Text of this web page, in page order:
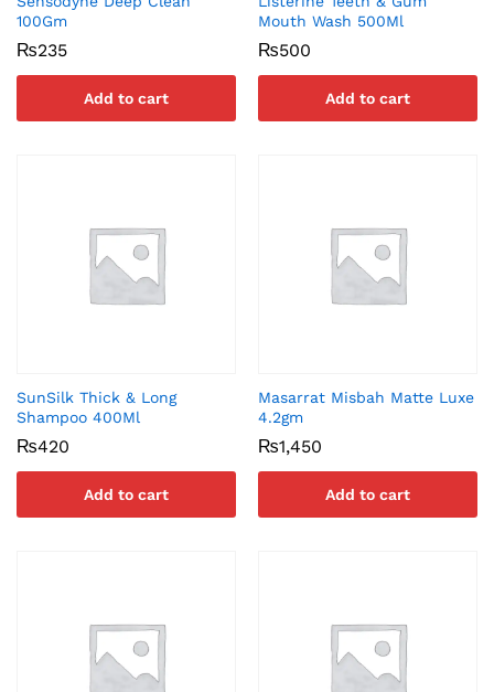
100Gm
₨235
Add to cart
Mouth Wash 500Ml
₨500
Add to cart
SunSilk Thick & Long
Shampoo 400Ml
₨420
Add to cart
Masarrat Misbah Matte Luxe
4.2gm
₨1,450
Add to cart